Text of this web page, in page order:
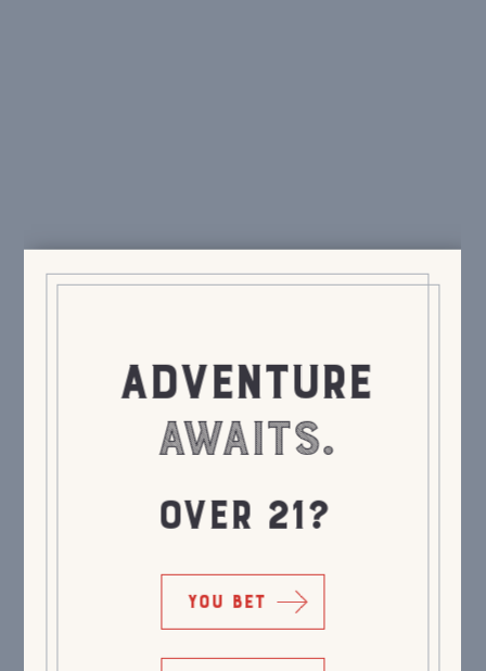
ADVENTURE
AWAITS.
OVER 21?
YOU BET